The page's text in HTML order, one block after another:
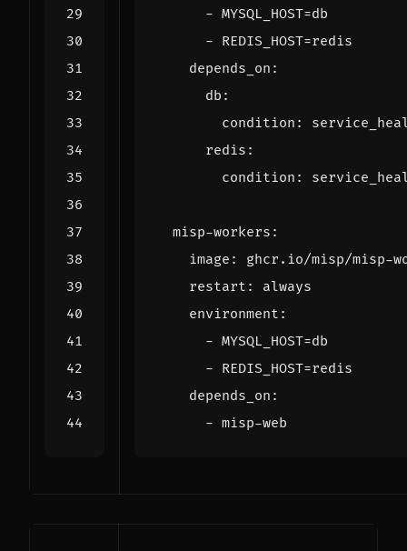
- MYSQL_HOST=db
- REDIS_HOST=redis
depends_on :
db :
condition :
redis :
condition :
misp-workers :
image :
ghcr.io/misp/misp-
restart :
always
environment :
- MYSQL_HOST=db
- REDIS_HOST=redis
depends_on :
- misp-web